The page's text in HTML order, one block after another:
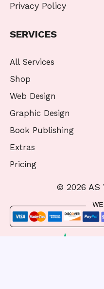
Privacy Policy
SERVICES
All Services
Shop
Web Design
Graphic Design
Book Publishing
Extras
Pricing
© 2026 AS